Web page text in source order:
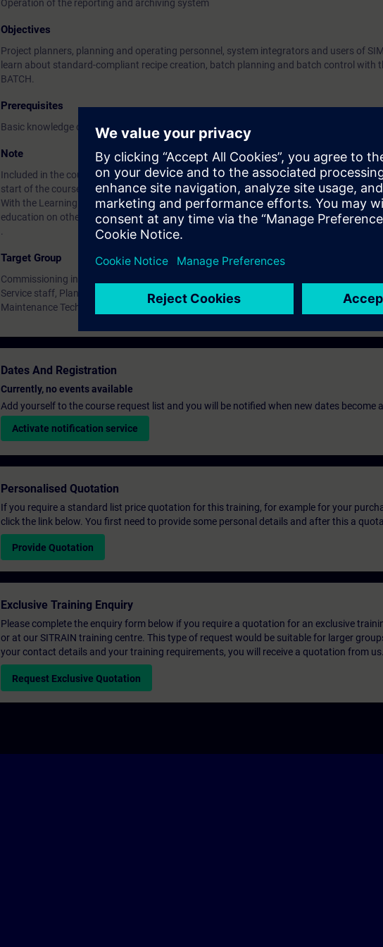
Operation of the reporting and archiving system
Objectives
Project planners, planning and operating personnel, system integrators and users of
learn about standard-compliant recipe creation, batch planning and batch control with
BATCH.
Prerequisites
Basic knowledge of electrical, regulation and control technology, as well as process
Note
Included in the course price: Free access to the digital learning platformSITRAIN access
start of the course until two weeks after the end of the course.
With the Learning Membership, you can deepen or repeat the content of this Learning
education on other interesting topics.
Target Group
Commissioning installers, project planners
Service staff, Plant operator
Maintenance Technician
Dates And Registration
Currently, no events available
Add yourself to the course request list and you will be notified when new dates become
Activate notification service
Personalised Quotation
If you require a standard list price quotation for this training, for example for your
click the link below. You first need to provide some personal details and after this a
Provide Quotation
Exclusive Training Enquiry
Please complete the enquiry form below if you require a quotation for an exclusive
or at our SITRAIN training centre. This type of request would be suitable for larger
your contact details and your training requirements, you will receive a quotation from us.
Request Exclusive Quotation